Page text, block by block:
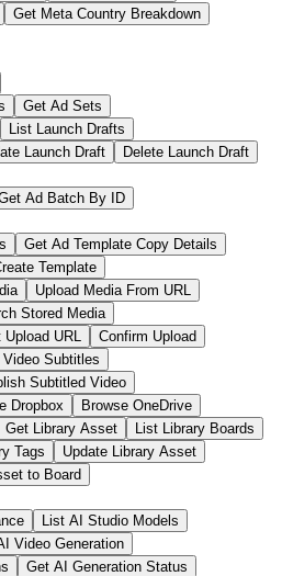
Get Meta Country Breakdown
Get Ad Sets
List Launch Drafts
Launch Draft
Delete Launch Draft
Ad Batch By ID
Get Ad Template Copy Details
Template
Upload Media From URL
Stored Media
URL
Confirm Upload
Video Subtitles
Subtitled Video
Dropbox
Browse OneDrive
Get Library Asset
List Library Boards
Tags
Update Library Asset
to Board
List AI Studio Models
Video Generation
Get AI Generation Status